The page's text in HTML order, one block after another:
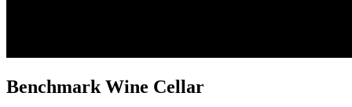
Benchmark Wine Cellar